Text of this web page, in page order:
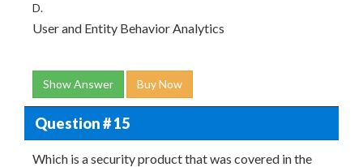
D.
User and Entity Behavior Analytics
Show Answer Buy Now
Question # 15
Which is a security product that was covered in the